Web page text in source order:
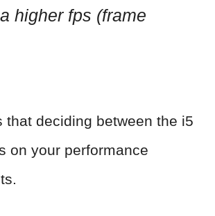
higher fps (frame
that deciding between the i5
on your performance